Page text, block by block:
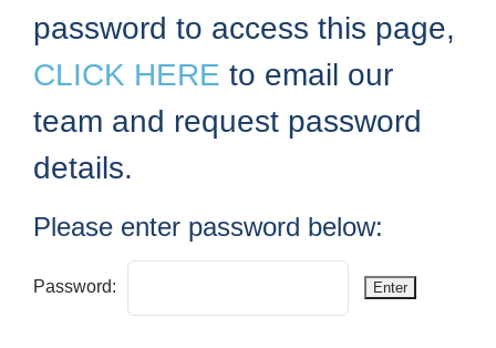
password to access this page,
CLICK HERE to email our
team and request password
details.
Please enter password below:
Password: